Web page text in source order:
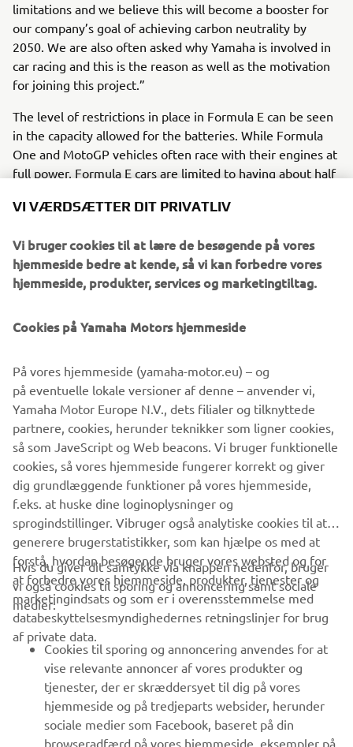
limitations and we believe this will become a booster for
our company’s goal of achieving carbon neutrality by
2050. We are also often asked why Yamaha is involved in
car racing and this is the reason as well as the motivation
for joining this project.”
The level of restrictions in place in Formula E can be seen
in the capacity allowed for the batteries. While Formula
One and MotoGP vehicles often race with their engines at
full power, Formula E cars are limited to having about half
other words, if the energy required to run a full race
energy of “0.5”. “This is why energy management
technology holds the key to success, and it‘s one technical
area we want to hone”, said Hara.
In the pre-season test held in Spain prior to the opening
round, Lola Yamaha ABT Formula E Team racer, Zane
“We’re feeling good about how we’ve done so far, but
since our rivals already have a head start on us, we won’t
know their true strength until the season opener. We aim
to continue growing and progressing throughout the
season, and we hope to advance to a position where we
can aim for the podium as soon as possible”, stated
Umeda.
MORE NEWS
VIRKSOMHED
B2B
MERE YAMAHA
SUPPORT
VI VÆRDSÆTTER DIT PRIVATLIV
Vi bruger cookies til at lære de besøgende på vores
hjemmeside bedre at kende, så vi kan forbedre vores
hjemmeside, produkter, services og marketingtiltag.
Cookies på Yamaha Motors hjemmeside
På vores hjemmeside (yamaha-motor.eu) – og
på eventuelle lokale versioner af denne – anvender vi,
Yamaha Motor Europe N.V., dets filialer og tilknyttede
partnere, cookies, herunder teknikker som ligner cookies,
så som JaveScript og Web beacons. Vi bruger funktionelle
cookies, så vores hjemmeside fungerer korrekt og giver
dig grundlæggende funktioner på vores hjemmeside,
f.eks. at huske dine loginoplysninger og
sprogindstillinger. Vibruger også analytiske cookies til at
generere brugerstatistikker, som kan hjælpe os med at
forstå, hvordan besøgende bruger vores websted og for
at forbedre vores hjemmeside, produkter, tjenester og
marketingindsats og som er i overensstemmelse med
databeskyttelsesmyndighedernes retningslinjer for brug
af private data.
Hvis du giver dit samtykke via knappen nedenfor, bruger
vi også cookies til sporing og annoncering samt sociale
medier:
Cookies til sporing og annoncering anvendes for at
vise relevante annoncer af vores produkter og
tjenester, der er skræddersyet til dig på vores
hjemmeside og på tredjeparts websider, herunder
sociale medier som Facebook, baseret på din
browseradfærd på vores hjemmeside, eksempler på